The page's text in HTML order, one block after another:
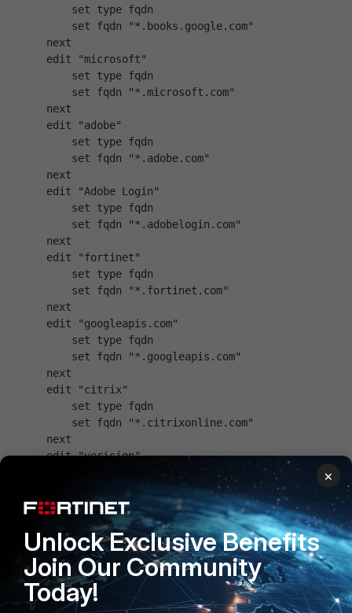
set type fqdn
set fqdn "*.books.google.com"
next
edit "microsoft"
set type fqdn
set fqdn "*.microsoft.com"
next
edit "adobe"
set type fqdn
set fqdn "*.adobe.com"
next
edit "Adobe Login"
set type fqdn
set fqdn "*.adobelogin.com"
next
edit "fortinet"
set type fqdn
set fqdn "*.fortinet.com"
next
edit "googleapis.com"
set type fqdn
set fqdn "*.googleapis.com"
next
edit "citrix"
set type fqdn
set fqdn "*.citrixonline.com"
next
edit "verisign"
set fqdn "*.verisign.com"
next
edit "Windows update 2"
set type fqdn
set fqdn "*.windowsupdate.com"
next
edit "*.live.com"
set type fqdn
×
Unlock Exclusive Benefits
Join Our Community
Today!